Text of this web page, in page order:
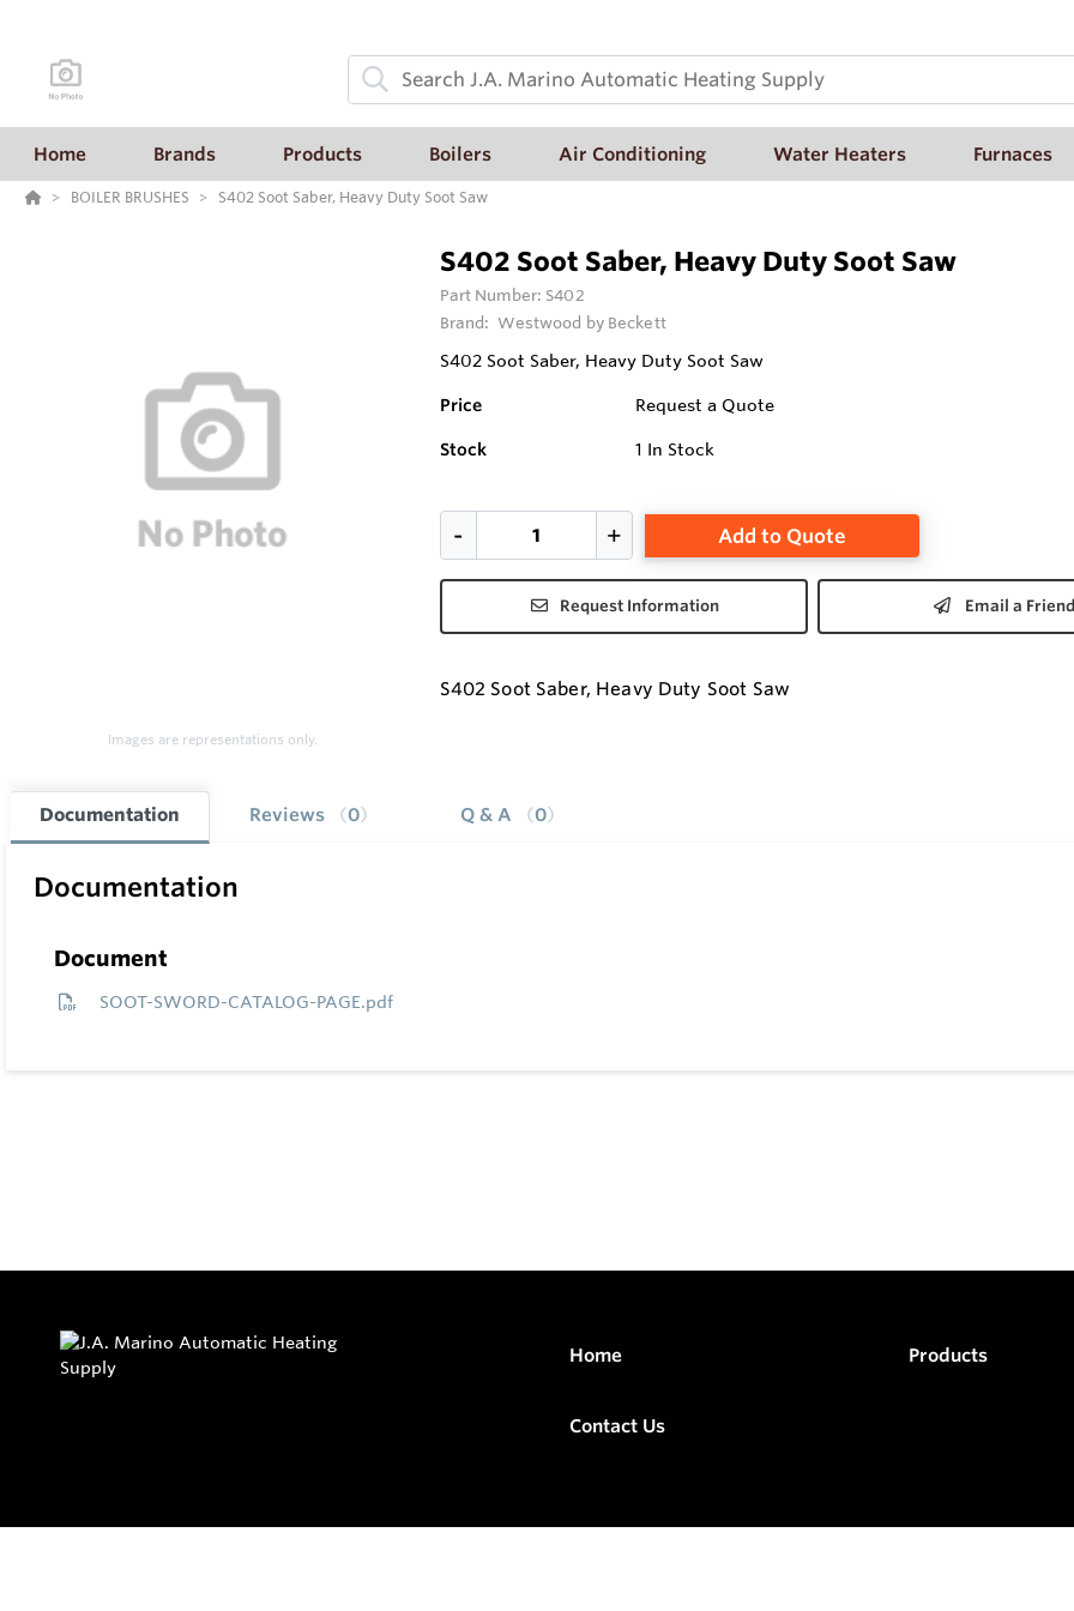
Home Brands Products Boilers Air Conditioning Water Heaters Furnaces
BOILER BRUSHES S402 Soot Saber, Heavy Duty Soot Saw
Images are representations only.
S402 Soot Saber, Heavy Duty Soot Saw
Part Number: S402
Brand: Westwood by Beckett
S402 Soot Saber, Heavy Duty Soot Saw
Price Request a Quote
Stock 1 In Stock
Add to Quote
Request Information Email a
S402 Soot Saber, Heavy Duty Soot Saw
Documentation Reviews 0 Q & A 0
Documentation
Document
SOOT-SWORD-CATALOG-PAGE.pdf
Home Products
Contact Us